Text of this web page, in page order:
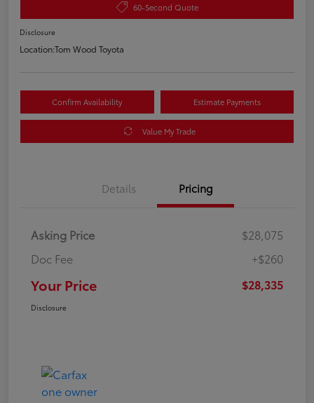
60-Second Quote
Disclosure
Location:Tom Wood Toyota
Confirm Availability Estimate Payments
Value My Trade
Details Pricing
Asking Price
$28,075
Doc Fee
+$260
Your Price $28,335
Disclosure